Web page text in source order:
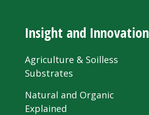
Insight and Innovation
Agriculture & Soilless
Substrates
Natural and Organic
Explained